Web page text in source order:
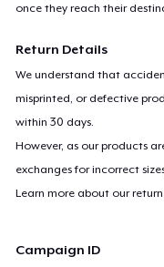
once they reach their
Return Details
We understand that
misprinted, or defective
within 30 days.
However, as our products
exchanges for incorrect
Learn more about our
Campaign ID